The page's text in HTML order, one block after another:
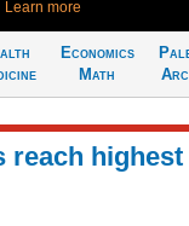
Learn more
Economics
Math
reach highest